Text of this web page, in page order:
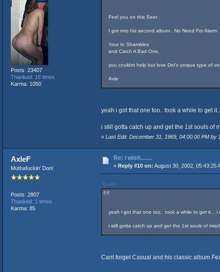
Posts: 23407
Thanked: 18 times
Karma: 1050
Feel you on this Seer.
I got into his second album.. No Need For
Your In Shambles
and Catch A Bad One..
you couldnt help but love Del's unique type of
Axle
yeah i got that one too.. took a while to get
i still gotta catch up and get the 1st souls of
« Last Edit: December 31, 1969, 04:00:00 PM by
AxleF
Muthafuckin' Don!
Posts: 2807
Thanked: 1 times
Karma: 85
Re: i wish........
« Reply #10 on: August 30, 2002, 05:43:25
Quote
yeah i got that one too.. took a while to get it... i
i still gotta catch up and get the 1st souls of
Cant forget Casual and his classic album